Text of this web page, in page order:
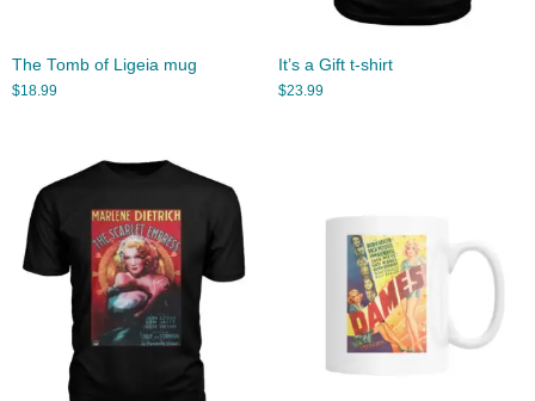
The Tomb of Ligeia mug
$18.99
It’s a Gift t-shirt
$23.99